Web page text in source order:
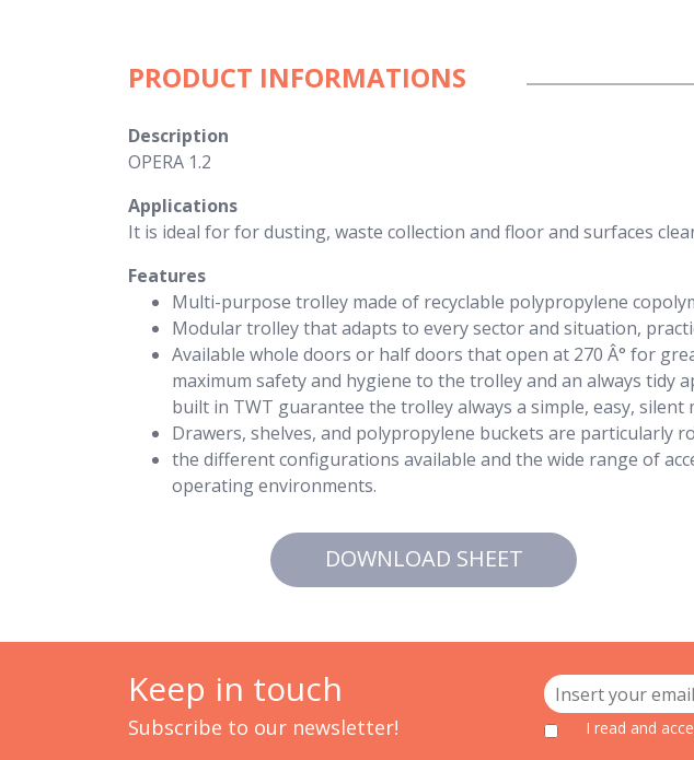
PRODUCT INFORMATIONS
Description
OPERA 1.2
Applications
It is ideal for for dusting, waste collection and floor and surfaces
Features
Multi-purpose trolley made of recyclable polypropylene
Modular trolley that adapts to every sector and situation,
Available whole doors or half doors that open at 270 Â° for
maximum safety and hygiene to the trolley and an always tidy
built in TWT guarantee the trolley always a simple, easy,
Drawers, shelves, and polypropylene buckets are particularly
the different configurations available and the wide range of
operating environments.
DOWNLOAD SHEET
Keep in touch
Subscribe to our newsletter! I read and